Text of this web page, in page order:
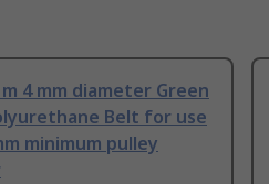
m 4 mm diameter Green
Belt for use
minimum pulley